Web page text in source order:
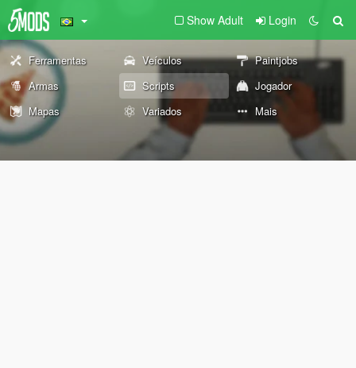
Show Adult Login
Ferramentas Veículos
Paintjobs
Armas
Scripts
Jogador
Mapas
Variados Mais